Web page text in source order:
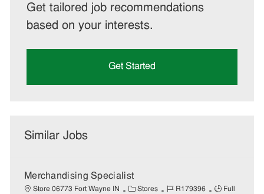
Get tailored job recommendations
based on your interests.
Get Started
Similar Jobs
Merchandising Specialist
Store 06773 Fort Wayne IN
C Stores
J
R179396
J
Full